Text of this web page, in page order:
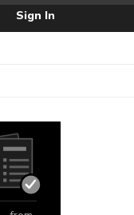
Sign In